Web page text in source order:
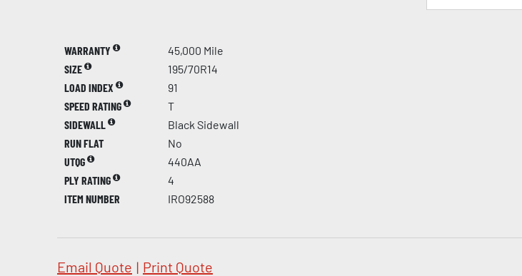
WARRANTY
45,000 Mile
SIZE
195/70R14
LOAD INDEX
91
SPEED RATING
T
SIDEWALL
Black Sidewall
RUN FLAT
No
UTQG
440AA
PLY RATING
4
ITEM NUMBER
IRO92588
Email Quote | Print Quote